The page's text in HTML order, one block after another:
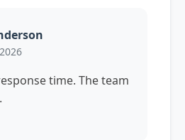
time. The team